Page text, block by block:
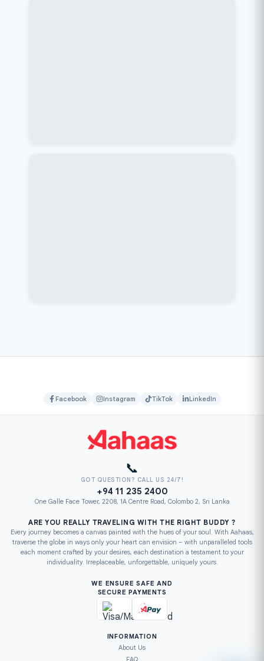
Facebook Instagram TikTok LinkedIn
📞
GOT QUESTION? CALL US 24/7!
+94 11 235 2400
One Galle Face Tower, 2208, 1A Centre Road, Colombo 2, Sri Lanka
ARE YOU REALLY TRAVELING WITH THE RIGHT BUDDY ?
Every journey becomes a canvas painted with the hues of your soul. With Aahaas,
traverse the globe in ways only your heart can envision – with unparalleled tools
each moment crafted by your desires, each destination a testament to your
individuality. Irreplaceable, unforgettable, uniquely yours.
WE ENSURE SAFE AND
SECURE PAYMENTS
INFORMATION
About Us
FAQ